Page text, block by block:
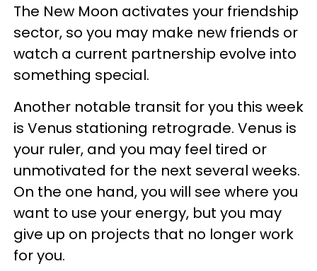
The New Moon activates your friendship
sector, so you may make new friends or
watch a current partnership evolve into
something special.
Another notable transit for you this week
is Venus stationing retrograde. Venus is
your ruler, and you may feel tired or
unmotivated for the next several weeks.
On the one hand, you will see where you
want to use your energy, but you may
give up on projects that no longer work
for you.